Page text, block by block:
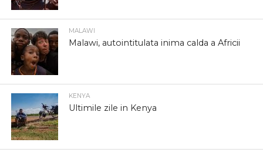
MALAWI
Malawi, autointitulata inima calda a Africii
KENYA
Ultimile zile in Kenya